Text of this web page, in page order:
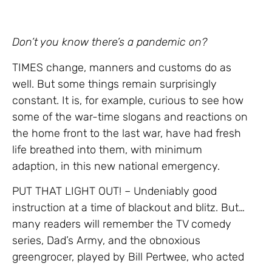
Don’t you know there’s a pandemic on?
TIMES change, manners and customs do as
well. But some things remain surprisingly
constant. It is, for example, curious to see how
some of the war-time slogans and reactions on
the home front to the last war, have had fresh
life breathed into them, with minimum
adaption, in this new national emergency.
PUT THAT LIGHT OUT! – Undeniably good
instruction at a time of blackout and blitz. But…
many readers will remember the TV comedy
series, Dad’s Army, and the obnoxious
greengrocer, played by Bill Pertwee, who acted